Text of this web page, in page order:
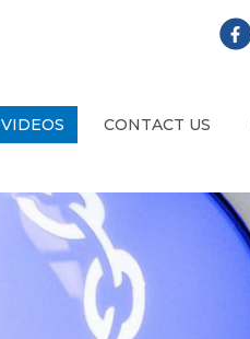
VIDEOS CONTACT US